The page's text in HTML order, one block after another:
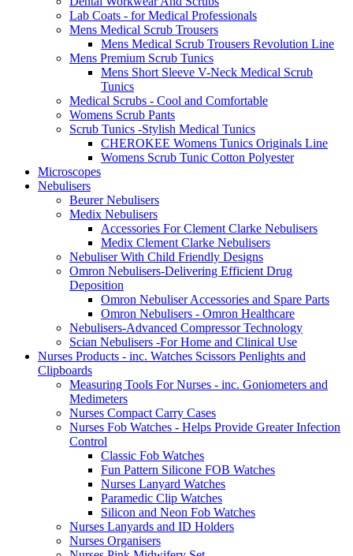
Lab Coats - for Medical Professionals
Mens Medical Scrub Trousers
Mens Medical Scrub Trousers Revolution Line
Mens Premium Scrub Tunics
Mens Short Sleeve V-Neck Medical Scrub
Tunics
Medical Scrubs - Cool and Comfortable
Womens Scrub Pants
Scrub Tunics -Stylish Medical Tunics
CHEROKEE Womens Tunics Originals Line
Womens Scrub Tunic Cotton Polyester
Microscopes
Nebulisers
Beurer Nebulisers
Medix Nebulisers
Accessories For Clement Clarke Nebulisers
Medix Clement Clarke Nebulisers
Nebuliser With Child Friendly Designs
Omron Nebulisers-Delivering Efficient Drug
Deposition
Omron Nebuliser Accessories and Spare Parts
Omron Nebulisers - Omron Healthcare
Nebulisers-Advanced Compressor Technology
Scian Nebulisers -For Home and Clinical Use
Nurses Products - inc. Watches Scissors Penlights and
Clipboards
Measuring Tools For Nurses - inc. Goniometers and
Medimeters
Nurses Compact Carry Cases
Nurses Fob Watches - Helps Provide Greater Infection
Control
Classic Fob Watches
Fun Pattern Silicone FOB Watches
Nurses Lanyard Watches
Paramedic Clip Watches
Silicon and Neon Fob Watches
Nurses Lanyards and ID Holders
Nurses Organisers